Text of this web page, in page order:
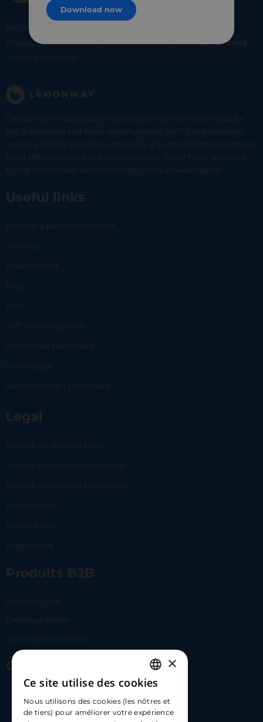
SHOP
Shop at your favorite local merchants and earn5% of cashback
on every purchase!
CARLO TECHNOLOGIES is registered under identifier 95922 by
the Supervisory and Resolution Authority (ACPR) as a payment
service provider agent for Lemonway (payment institution whose
head office is located at 8 rue du Sentier, 75002 Paris, approved
by the ACPR under number 16568) - https://www.regafi.fr/
Useful links
Become a partner merchant
About us
Impact report
Blog
FAQ
24/7 virtual assistant
Committed businesses
Status page
Carlo Business | Dashboard
Legal
Terms & conditions | Users
Terms & conditions | Merchants
Terms & conditions | Lemonway
Privacy policy
Cookie policy
Legal notice
Produits B2B
Payment Link
Checkout online
White label solutions
Contact Us
hello@carloapp.com
FRENCH
ENGLISH
×
Ce site utilise des cookies
Nous utilisons des cookies (les nôtres et
de tiers) pour améliorer votre expérience
Download now